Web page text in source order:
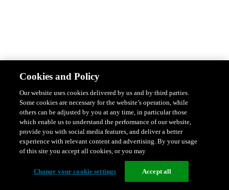
Design & Style Safety & Protection
Featured Ranges overview
Cookies and Policy
Our website uses cookies delivered by us and by third parties.
Some cookies are necessary for the website’s operation, while
others can be adjusted by you at any time, in particular those
which enable us to understand the performance of our website,
provide you with social media features, and deliver a better
experience with relevant content and advertising. By your usage
of this site you accept all cookies, or you may
Change your cookie settings Accept all